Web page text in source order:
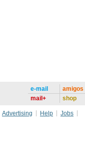
e-mail
mail+
amigos
shop
Advertising Help
Jobs